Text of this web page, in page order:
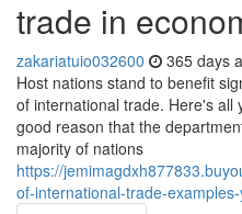
trade in
zakariatuio032600 365 days
Host nations stand to benefit
of international trade. Here's all
good reason that the
majority of nations
https://
of-international-trade-